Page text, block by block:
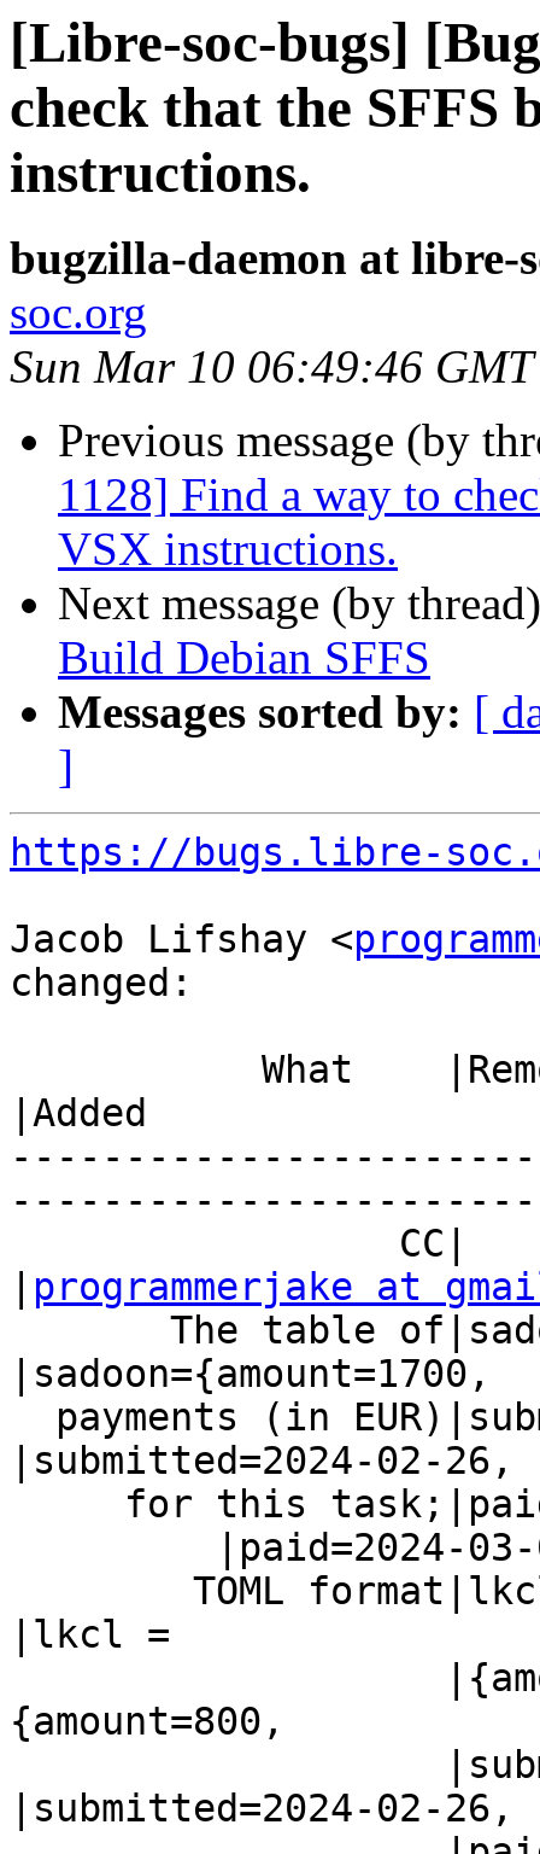
[Libre-soc-bugs]
check that the SFFS
instructions.
bugzilla-daemon at libre-
soc.org
Sun Mar 10 06:49:46
Previous message (by
1128] Find a way to
VSX instructions.
Next message (by
Build Debian SFFS
Messages sorted by: [
]
https://bugs.libre-
Jacob Lifshay <
changed:
|Added
programmerjake at
|sadoon={amount=1700,
|submitted=2024-02-26,
|lkcl =
{amount=800,
|submitted=2024-02-26,